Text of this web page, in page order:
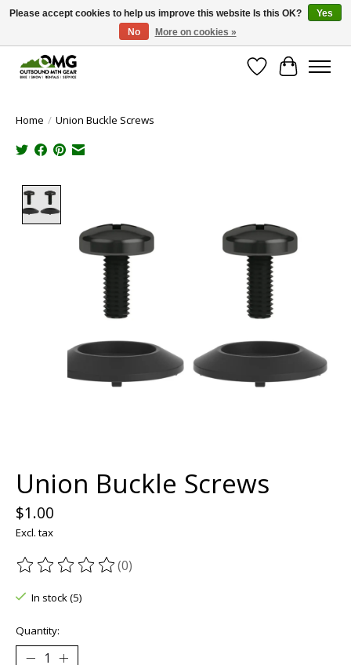
Save money with only 4.5% tax in Evergreen, CO!
Wish List
Cart
Home / Union Buckle Screws
Union Buckle Screws
$1.00
Excl. tax
The rating of this product is
(0)
In stock (5)
Quantity:
Please accept cookies to help us improve this website Is this OK?
Yes
No
More on cookies »